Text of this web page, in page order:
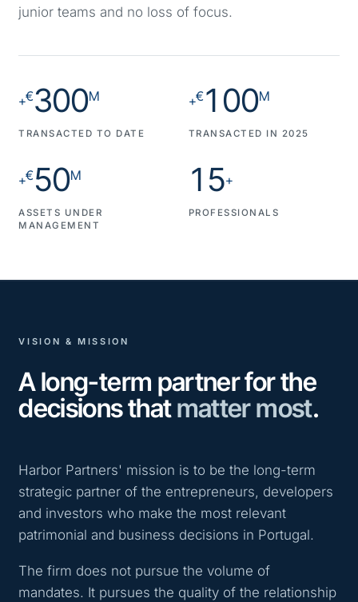
junior teams and no loss of focus.
+€300M
TRANSACTED TO DATE
+€100M
TRANSACTED IN 2025
+€50M
ASSETS UNDER
MANAGEMENT
15+
PROFESSIONALS
VISION & MISSION
A long-term partner for the
decisions thatmatter most.
Harbor Partners' mission is to be the long-term
strategic partner of the entrepreneurs, developers
and investors who make the most relevant
patrimonial and business decisions in Portugal.
The firm does not pursue the volume of
mandates. It pursues the quality of the relationship